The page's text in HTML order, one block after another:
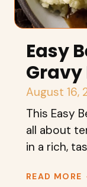
Easy
Gravy
August 16,
This Easy
all about
in a rich,
READ MORE